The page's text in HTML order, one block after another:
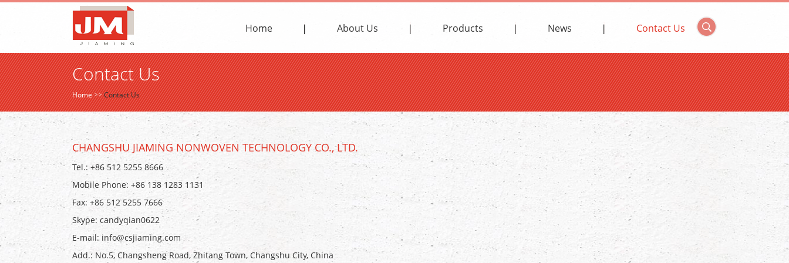
Home About Us Products News Contact Us
Contact Us
Home>>Contact Us
CHANGSHU JIAMING NONWOVEN TECHNOLOGY CO., LTD.
Tel.: +86 512 5255 8666
Mobile Phone: +86 138 1283 1131
Fax: +86 512 5255 7666
Skype: candyqian0622
E-mail: info@csjiaming.com
Add.: No.5, Changsheng Road, Zhitang Town, Changshu City, China